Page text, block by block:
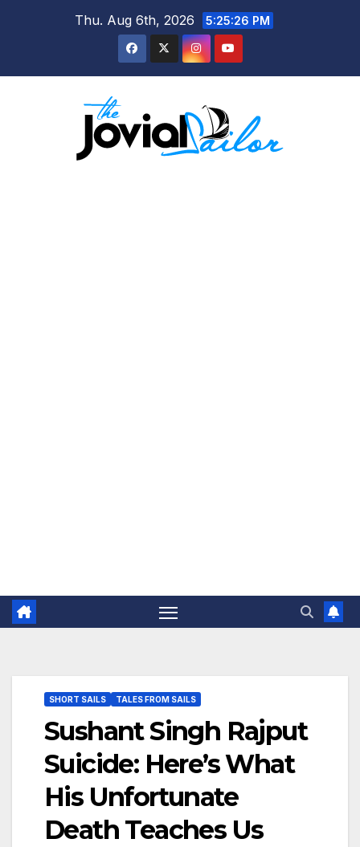
Thu. Aug 6th, 2026 5:25:27 PM
SHORT SAILS TALES FROM SAILS
Sushant Singh Rajput
Suicide: Here’s What
His Unfortunate
Death Teaches Us